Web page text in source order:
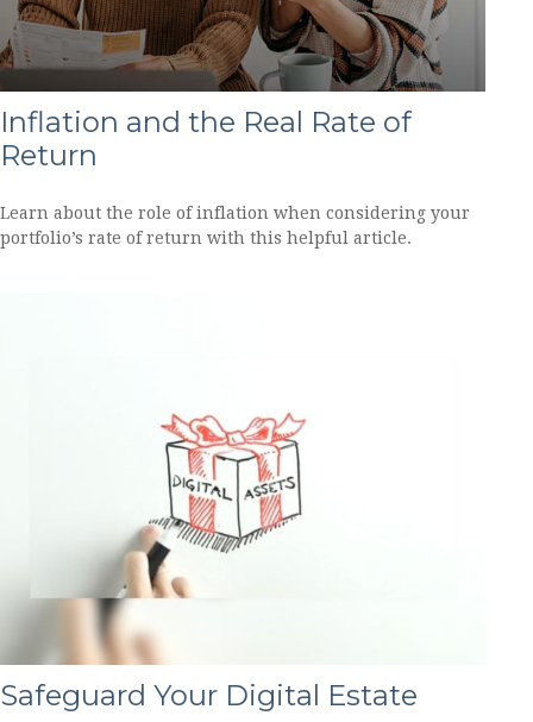
Inflation and the Real Rate of
Return
Learn about the role of inflation when considering your
portfolio’s rate of return with this helpful article.
Safeguard Your Digital Estate